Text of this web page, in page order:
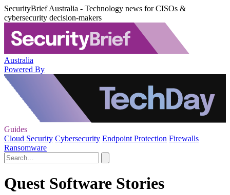
SecurityBrief Australia - Technology news for CISOs &
cybersecurity decision-makers
Australia
Powered By
Guides
Cloud Security Cybersecurity Endpoint Protection Firewalls
Ransomware
Quest Software Stories